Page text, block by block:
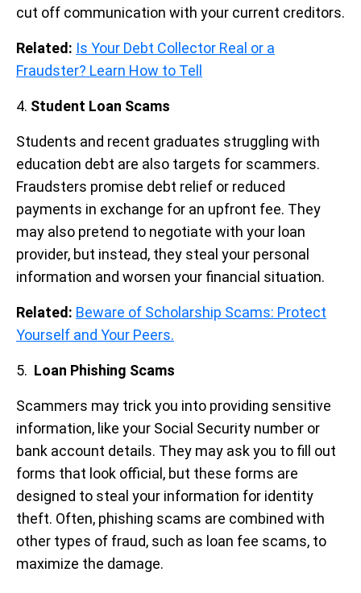
cut off communication with your current creditors.
Related: Is Your Debt Collector Real or a
Fraudster? Learn How to Tell
4. Student Loan Scams
Students and recent graduates struggling with
education debt are also targets for scammers.
Fraudsters promise debt relief or reduced
payments in exchange for an upfront fee. They
may also pretend to negotiate with your loan
provider, but instead, they steal your personal
information and worsen your financial situation.
Related: Beware of Scholarship Scams: Protect
Yourself and Your Peers.
5. Loan Phishing Scams
Scammers may trick you into providing sensitive
information, like your Social Security number or
bank account details. They may ask you to fill out
forms that look official, but these forms are
designed to steal your information for identity
theft. Often, phishing scams are combined with
other types of fraud, such as loan fee scams, to
maximize the damage.